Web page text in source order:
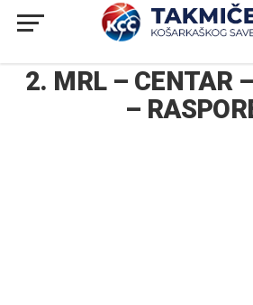
2. MRL – CENTAR
–